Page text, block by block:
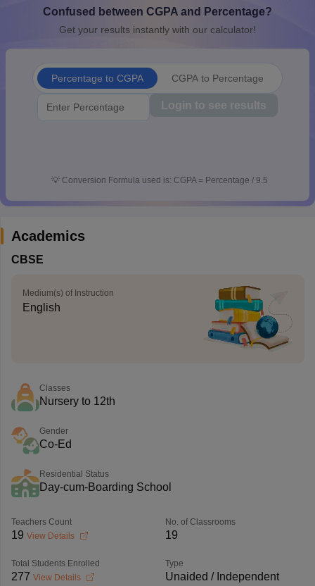
10th SyllabusJAC 10th SyllabusOdisha 10th SyllabusKerala
for Class 10Syllabus for Class 11Syllabus for Class 12
Confused between CGPA and Percentage?
Get your results instantly with our calculator!
Percentage to CGPA CGPA to Percentage
Login to see results
💡 Conversion Formula used is: CGPA = Percentage / 9.5
Academics
CBSE
Medium(s) of Instruction
English
Classes
Nursery to 12th
Gender
Co-Ed
Residential Status
Day-cum-Boarding School
Teachers Count
19 View Details
No. of Classrooms
19
Total Students Enrolled
277 View Details
Type
Unaided / Independent